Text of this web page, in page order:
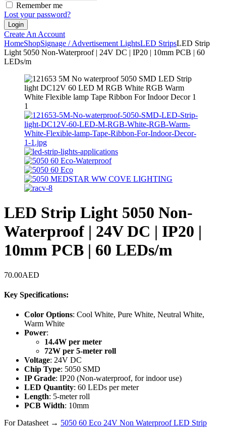
Remember me
Lost your password?
Create An Account
HomeShopSignage / Advertisement LightsLED StripsLED Strip
Light 5050 Non-Waterproof | 24V DC | IP20 | 10mm PCB | 60
LEDs/m
LED Strip Light 5050 Non-
Waterproof | 24V DC | IP20 |
10mm PCB | 60 LEDs/m
70.00AED
Key Specifications:
Color Options: Cool White, Pure White, Neutral White,
Warm White
Power:
14.4W per meter
72W per 5-meter roll
Voltage: 24V DC
Chip Type: 5050 SMD
IP Grade: IP20 (Non-waterproof, for indoor use)
LED Quantity: 60 LEDs per meter
Length: 5-meter roll
PCB Width: 10mm
For Datasheet → 5050 60 Eco 24V Non Waterproof LED Strip